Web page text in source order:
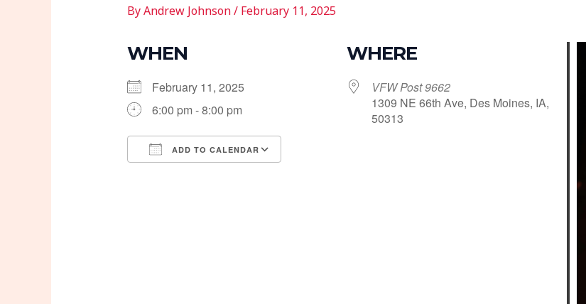
ByAndrew Johnson/ February 11, 2025
WHEN
February 11, 2025
6:00 pm - 8:00 pm
ADD TO CALENDAR
WHERE
VFW Post 9662
1309 NE 66th Ave, Des Moines, IA,
50313